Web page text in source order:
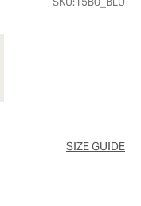
SIZE GUIDE